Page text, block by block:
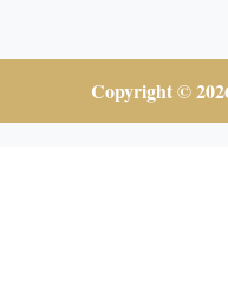
Copyright ©